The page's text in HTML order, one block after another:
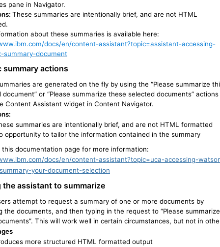
pane in Navigator.
These summaries are intentionally brief, and are not HTML
about these summaries is available here:
docs/en/content-assistant?topic=assistant-accessing-
summary-document
summary actions
are generated on the fly by using the “Please summarize
document” or “Please summarize these selected documents” actions
Content Assistant widget in Content Navigator.
summaries are intentionally brief, and are not HTML formatted
opportunity to tailor the information contained in the summary
this documentation page for more information:
docs/en/content-assistant?topic=uca-accessing-
your-document-selection
the assistant to summarize
attempt to request a summary of one or more documents by
the documents, and then typing in the request to “Please summarize
This will work well in certain circumstances, but not in
more structured HTML formatted output